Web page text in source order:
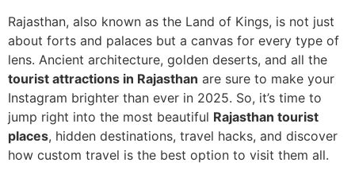
Rajasthan, also known as the Land of Kings, is not just
about forts and palaces but a canvas for every type of
lens. Ancient architecture, golden deserts, and all the
tourist attractions in Rajasthan are sure to make your
Instagram brighter than ever in 2025. So, it’s time to
jump right into the most beautiful Rajasthan tourist
places, hidden destinations, travel hacks, and discover
how custom travel is the best option to visit them all.